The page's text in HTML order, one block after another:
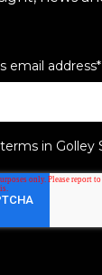
email address*
in Golley